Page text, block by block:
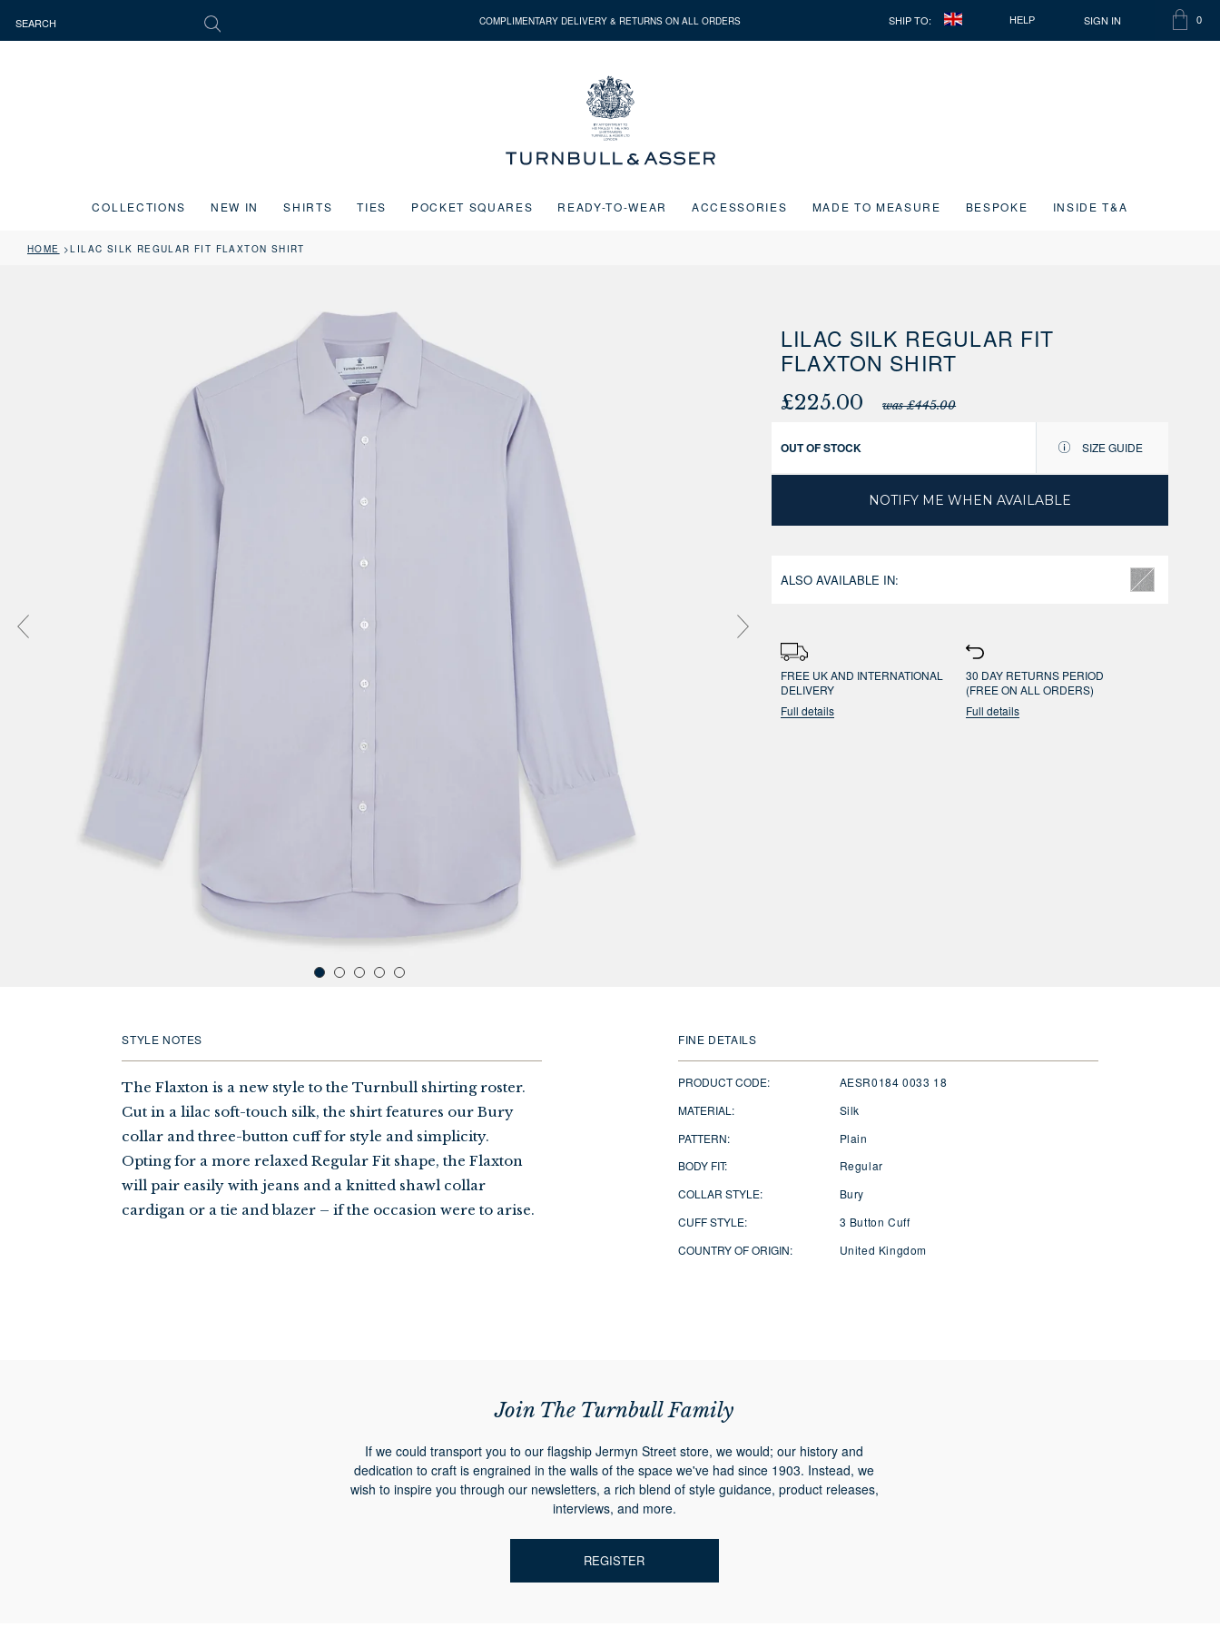
COMPLIMENTARY DELIVERY & RETURNS ON ALL ORDERS SHIP TO: HELP SIGN IN 0
ITEMS
CART
Turnbull
&
Asser
COLLECTIONS NEW IN SHIRTS TIES POCKET SQUARES READY-TO-WEAR ACCESSORIES MADE TO MEASURE BESPOKE INSIDE T&A
HOME LILAC SILK REGULAR FIT FLAXTON SHIRT
LILAC SILK REGULAR FIT
FLAXTON SHIRT
£225.00 was £445.00
OUT OF STOCK SIZE GUIDE
NOTIFY ME WHEN AVAILABLE
ALSO AVAILABLE IN:
FREE UK AND INTERNATIONAL
DELIVERY
Full details
30 DAY RETURNS PERIOD
(FREE ON ALL ORDERS)
Full details
STYLE NOTES
The Flaxton is a new style to the Turnbull shirting roster.
Cut in a lilac soft-touch silk, the shirt features our Bury
collar and three-button cuff for style and simplicity.
Opting for a more relaxed Regular Fit shape, the Flaxton
will pair easily with jeans and a knitted shawl collar
cardigan or a tie and blazer – if the occasion were to arise.
FINE DETAILS
PRODUCT CODE:
AESR0184 0033 18
MATERIAL:
Silk
PATTERN:
Plain
BODY FIT:
Regular
COLLAR STYLE:
Bury
CUFF STYLE:
3 Button Cuff
COUNTRY OF ORIGIN:
United Kingdom
Join The Turnbull Family
If we could transport you to our flagship Jermyn Street store, we would; our history and
dedication to craft is engrained in the walls of the space we've had since 1903. Instead, we
wish to inspire you through our newsletters, a rich blend of style guidance, product releases,
interviews, and more.
REGISTER